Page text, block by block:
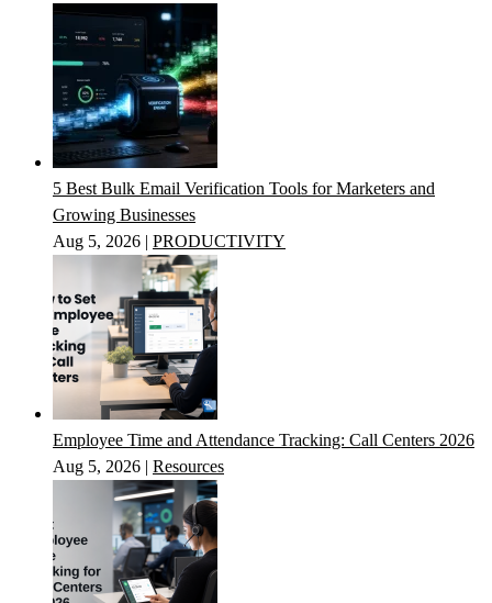
5 Best Bulk Email Verification Tools for Marketers and
Growing Businesses
Aug 5, 2026 | PRODUCTIVITY
Employee Time and Attendance Tracking: Call Centers 2026
Aug 5, 2026 | Resources